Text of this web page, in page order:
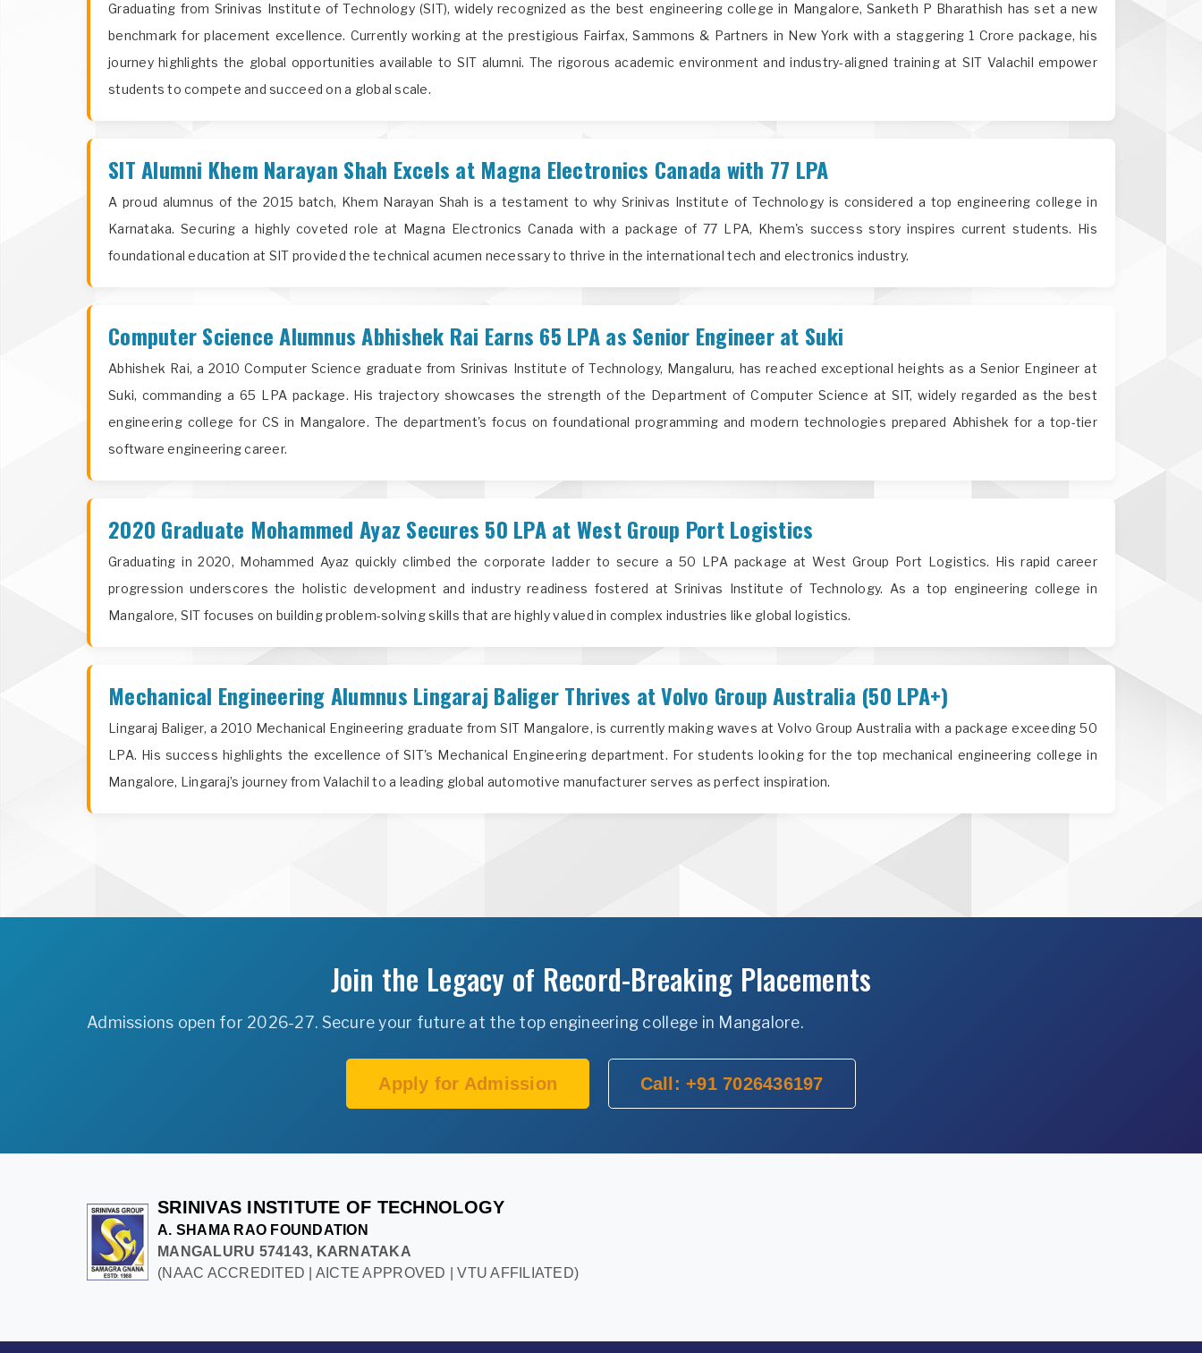
Graduating from Srinivas Institute of Technology (SIT), widely recognized as the best engineering college in Mangalore, Sanketh P Bharathish has set a new
benchmark for placement excellence. Currently working at the prestigious Fairfax, Sammons & Partners in New York with a staggering 1 Crore package, his
journey highlights the global opportunities available to SIT alumni. The rigorous academic environment and industry-aligned training at SIT Valachil empower
students to compete and succeed on a global scale.
SIT Alumni Khem Narayan Shah Excels at Magna Electronics Canada with 77 LPA
A proud alumnus of the 2015 batch, Khem Narayan Shah is a testament to why Srinivas Institute of Technology is considered a top engineering college in
Karnataka. Securing a highly coveted role at Magna Electronics Canada with a package of 77 LPA, Khem's success story inspires current students. His
foundational education at SIT provided the technical acumen necessary to thrive in the international tech and electronics industry.
Computer Science Alumnus Abhishek Rai Earns 65 LPA as Senior Engineer at Suki
Abhishek Rai, a 2010 Computer Science graduate from Srinivas Institute of Technology, Mangaluru, has reached exceptional heights as a Senior Engineer at
Suki, commanding a 65 LPA package. His trajectory showcases the strength of the Department of Computer Science at SIT, widely regarded as the best
engineering college for CS in Mangalore. The department's focus on foundational programming and modern technologies prepared Abhishek for a top-tier
software engineering career.
2020 Graduate Mohammed Ayaz Secures 50 LPA at West Group Port Logistics
Graduating in 2020, Mohammed Ayaz quickly climbed the corporate ladder to secure a 50 LPA package at West Group Port Logistics. His rapid career
progression underscores the holistic development and industry readiness fostered at Srinivas Institute of Technology. As a top engineering college in
Mangalore, SIT focuses on building problem-solving skills that are highly valued in complex industries like global logistics.
Mechanical Engineering Alumnus Lingaraj Baliger Thrives at Volvo Group Australia (50 LPA+)
Lingaraj Baliger, a 2010 Mechanical Engineering graduate from SIT Mangalore, is currently making waves at Volvo Group Australia with a package exceeding 50
LPA. His success highlights the excellence of SIT's Mechanical Engineering department. For students looking for the top mechanical engineering college in
Mangalore, Lingaraj’s journey from Valachil to a leading global automotive manufacturer serves as perfect inspiration.
Join the Legacy of Record-Breaking Placements
Admissions open for 2026-27. Secure your future at the top engineering college in Mangalore.
Apply for Admission Call: +91 7026436197
SRINIVAS INSTITUTE OF TECHNOLOGY
A. SHAMA RAO FOUNDATION
MANGALURU 574143, KARNATAKA
(NAAC ACCREDITED | AICTE APPROVED | VTU AFFILIATED)